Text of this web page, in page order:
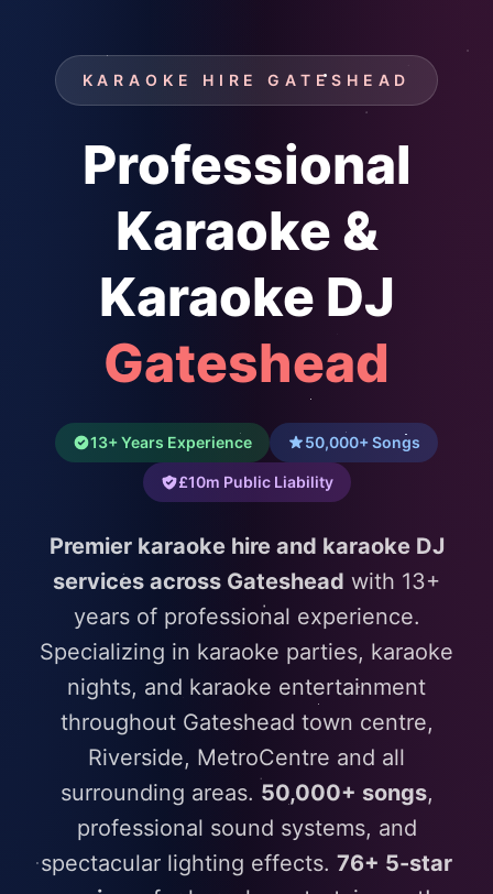
KARAOKE HIRE GATESHEAD
Professional
Karaoke &
Karaoke DJ
Gateshead
13+ Years Experience 50,000+ Songs
£10m Public Liability
Premier karaoke hire and karaoke DJ
services across Gateshead with 13+
years of professional experience.
Specializing in karaoke parties, karaoke
nights, and karaoke entertainment
throughout Gateshead town centre,
Riverside, MetroCentre and all
surrounding areas. 50,000+ songs,
professional sound systems, and
spectacular lighting effects. 76+ 5-star